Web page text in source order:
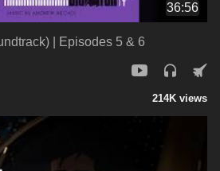
36:56
| Episodes 5 & 6
214K views